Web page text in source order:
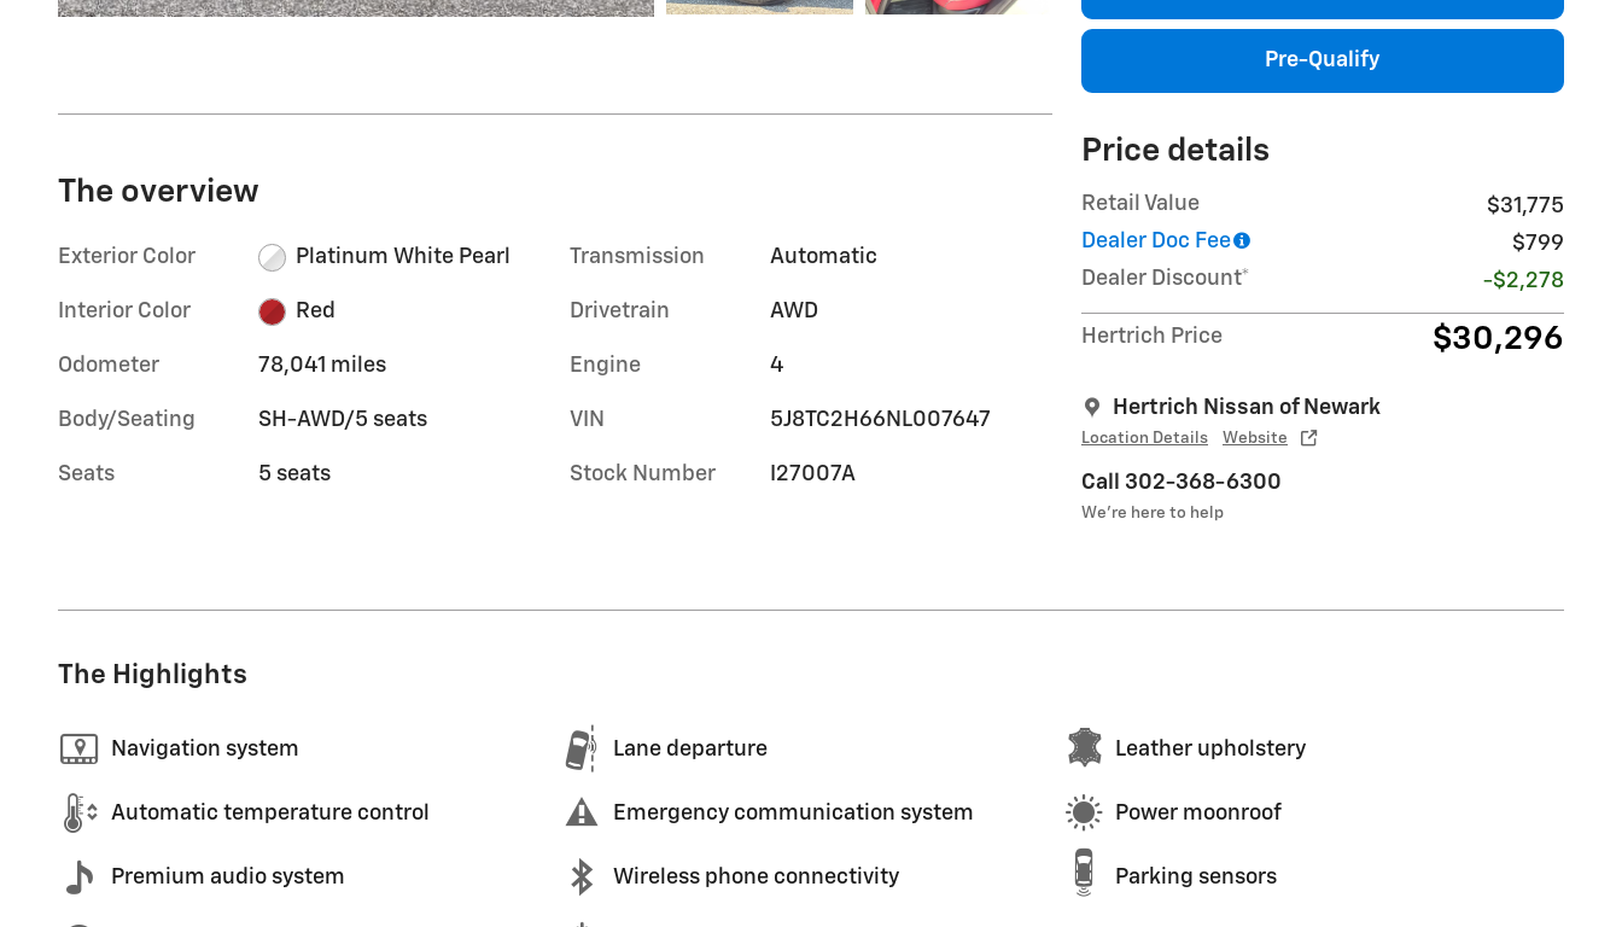
Pre-Qualify
Price details
Retail Value
$31,775
Dealer Doc Fee
$799
Dealer Discount*
-$2,278
Hertrich Price $30,296
Hertrich Nissan of Newark
Location Details Website
Call 302-368-6300
We’re here to help
The overview
Exterior Color Platinum White Pearl
Interior Color Red
Odometer 78,041 miles
Body/Seating SH-AWD/5 seats
Seats 5 seats
Transmission Automatic
Drivetrain AWD
Engine 4
VIN 5J8TC2H66NL007647
Stock Number I27007A
The Highlights
Navigation system Lane departure Leather upholstery
Automatic temperature control Emergency communication system Power moonroof
Premium audio system Wireless phone connectivity Parking sensors